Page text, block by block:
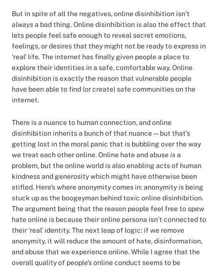
But in spite of all the negatives, online disinhibition isn’t
alwaysa bad thing. Online disinhibition is also the effect that
lets people feel safe enough to reveal secret emotions,
feelings, or desires that they might not be ready to express in
‘real’ life. The internet has finally given people a place to
explore their identities in a safe, comfortable way. Online
disinhibition is exactly the reason that vulnerable people
have been able to find (or create) safe communities on the
internet.
There is a nuance to human connection, and online
disinhibition inherits a bunch of that nuance — but that’s
getting lost in the moral panic that is bubbling over the way
we treat each other online. Online hate and abuse isa
problem, but the online world is also enabling acts of human
kindness and generosity which might have otherwise been
stifled. Here’s where anonymity comes in: anonymity is being
stuck up as the boogeyman behind toxic online disinhibition.
The argument being that the reason people feel free to spew
hate online is because their online persona isn’t connected to
their ‘real’ identity. The next leap of logic: if we remove
anonymity, it will reduce the amount of hate, disinformation,
and abuse that we experience online. While I agree that the
overall quality of people’s online conduct seems to be